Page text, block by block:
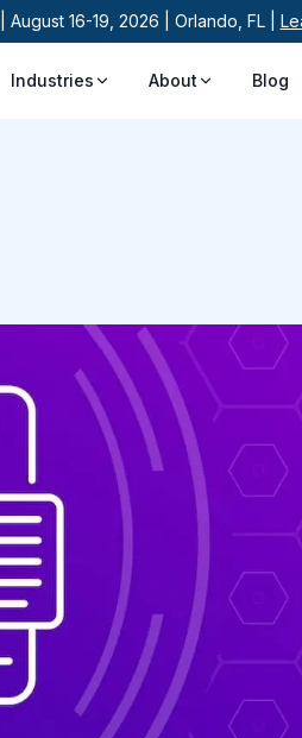
16-19, 2026 | Orlando, FL |
Industries About Blog